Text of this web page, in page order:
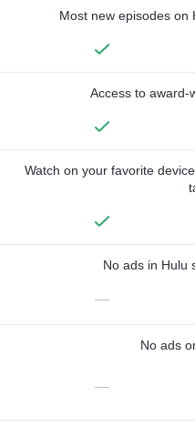
Most new episodes on
Access to award-
Watch on your favorite
No ads in Hulu
—
No ads
—